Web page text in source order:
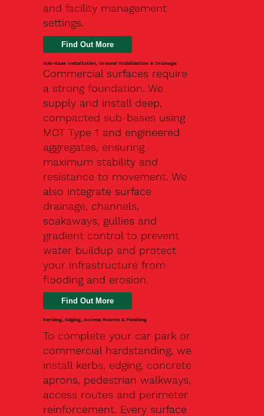
and facility management
settings.
Find Out More
Sub-Base Installation, Ground Stabilisation & Drainage
Commercial surfaces require
a strong foundation. We
supply and install deep,
compacted sub-bases using
MOT Type 1 and engineered
aggregates, ensuring
maximum stability and
resistance to movement. We
also integrate surface
drainage, channels,
soakaways, gullies and
gradient control to prevent
water buildup and protect
your infrastructure from
flooding and erosion.
Kerbing, Edging, Access Routes & Finishing
To complete your car park or
commercial hardstanding, we
install kerbs, edging, concrete
aprons, pedestrian walkways,
access routes and perimeter
reinforcement. Every surface